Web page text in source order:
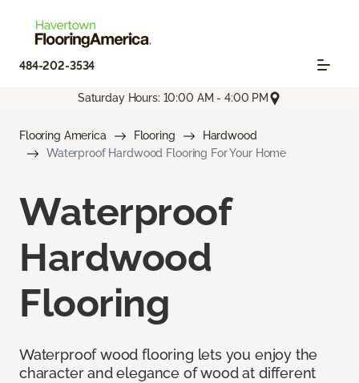
484-202-3534
Saturday Hours: 10:00 AM - 4:00 PM
Flooring America Flooring
Hardwood
Waterproof Hardwood Flooring For Your Home
Waterproof
Hardwood
Flooring
Waterproof wood flooring lets you enjoy the
character and elegance of wood at different